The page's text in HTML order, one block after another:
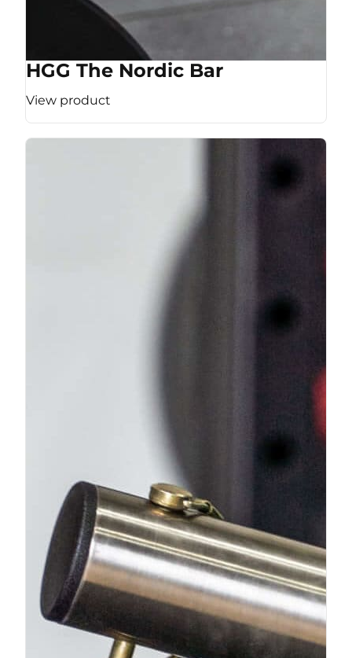
HGG The Nordic Bar
View product